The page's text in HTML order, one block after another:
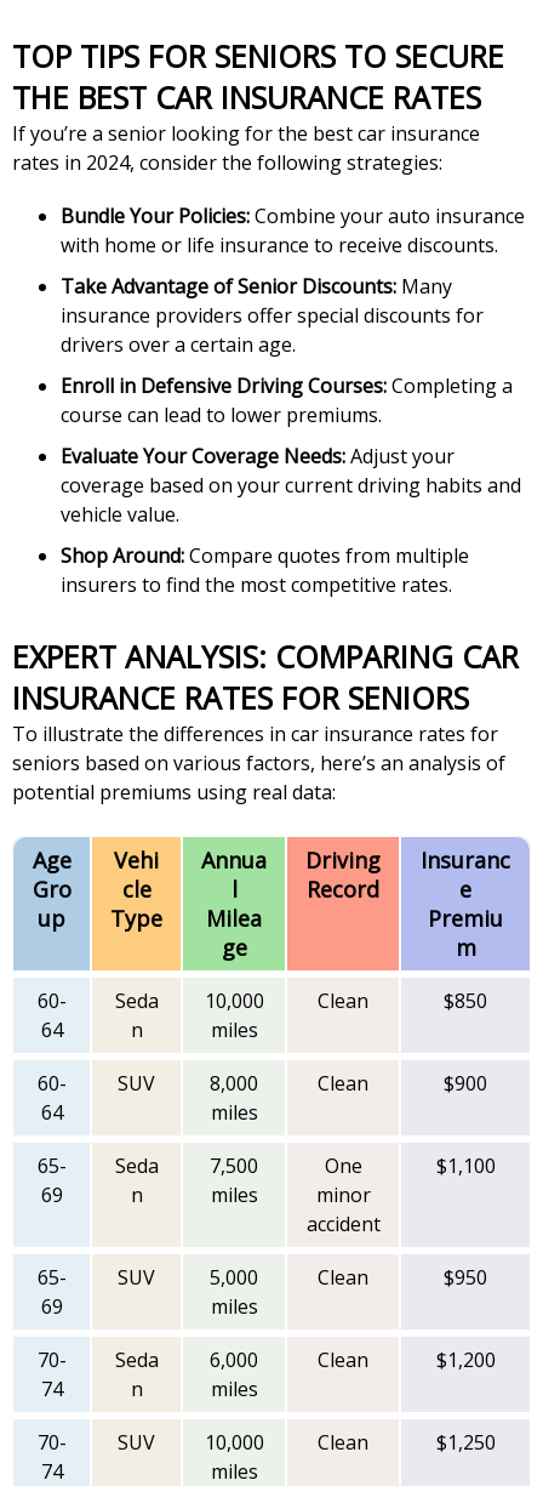
TOP TIPS FOR SENIORS TO SECURE
THE BEST CAR INSURANCE RATES
If you’re a senior looking for the best car insurance
rates in 2024, consider the following strategies:
Bundle Your Policies:Combine your auto insurance
with home or life insurance to receive discounts.
Take Advantage of Senior Discounts: Many
insurance providers offer special discounts for
drivers over a certain age.
Enroll in Defensive Driving Courses:Completing a
course can lead to lower premiums.
Evaluate Your Coverage Needs:Adjust your
coverage based on your current driving habits and
vehicle value.
Shop Around:Compare quotes from multiple
insurers to find the most competitive rates.
EXPERT ANALYSIS: COMPARING CAR
INSURANCE RATES FOR SENIORS
To illustrate the differences in car insurance rates for
seniors based on various factors, here’s an analysis of
potential premiums using real data:
Age
Gro
up
Vehi
cle
Type
Annua
l
Milea
ge
Driving
Record
Insuranc
e
Premiu
m
60-
64
Seda
n
10,000
miles
Clean $850
60-
64
SUV
8,000
miles
Clean $900
65-
69
Seda
n
7,500
miles
One
minor
accident
$1,100
65-
69
SUV
5,000
miles
Clean $950
70-
74
Seda
n
6,000
miles
Clean $1,200
70-
74
SUV
10,000
miles
Clean $1,250